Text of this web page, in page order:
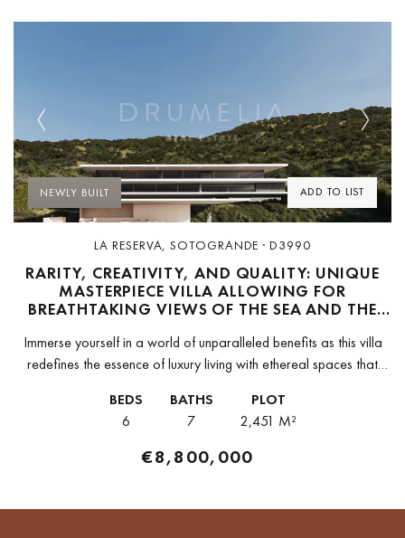
ADD TO LIST
Previous Next
NEWLY BUILT
LA RESERVA, SOTOGRANDE · D3990
RARITY, CREATIVITY, AND QUALITY: UNIQUE
MASTERPIECE VILLA ALLOWING FOR
BREATHTAKING VIEWS OF THE SEA AND THE
Immerse yourself in a world of unparalleled benefits as this villa
redefines the essence of luxury living with ethereal spaces that
Arquitectos,...
BEDS
6
BATHS
7
PLOT
2,451 M²
€8,800,000